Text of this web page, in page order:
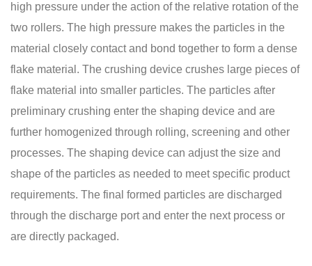
high pressure under the action of the relative rotation of the
two rollers. The high pressure makes the particles in the
material closely contact and bond together to form a dense
flake material. The crushing device crushes large pieces of
flake material into smaller particles. The particles after
preliminary crushing enter the shaping device and are
further homogenized through rolling, screening and other
processes. The shaping device can adjust the size and
shape of the particles as needed to meet specific product
requirements. The final formed particles are discharged
through the discharge port and enter the next process or
are directly packaged.